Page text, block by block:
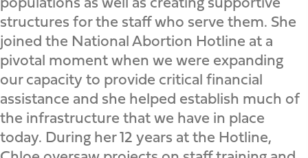
structures for the staff who serve them. She
joined the National Abortion Hotline at a
pivotal moment when we were expanding
our capacity to provide critical financial
assistance and she helped establish much of
the infrastructure that we have in place
today. During her 12 years at the Hotline,